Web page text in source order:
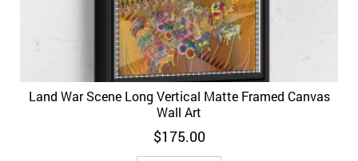
Land War Scene Long Vertical Matte Framed Canvas
Wall Art
$175.00